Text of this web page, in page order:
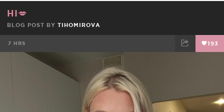
HI💋
BLOG POST BY TIHOMIROVA
7 HRS 193
FACEBOOK TWEET